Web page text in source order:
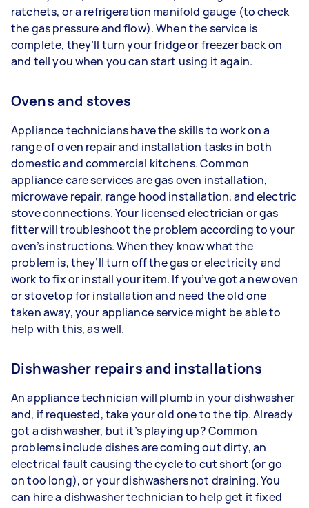
ratchets, or a refrigeration manifold gauge (to check
the gas pressure and flow). When the service is
complete, they’ll turn your fridge or freezer back on
and tell you when you can start using it again.
Ovens and stoves
Appliance technicians have the skills to work on a
range of oven repair and installation tasks in both
domestic and commercial kitchens. Common
appliance care services are gas oven installation,
microwave repair, range hood installation, and electric
stove connections. Your licensed electrician or gas
fitter will troubleshoot the problem according to your
oven’s instructions. When they know what the
problem is, they’ll turn off the gas or electricity and
work to fix or install your item. If you’ve got a new oven
or stovetop for installation and need the old one
taken away, your appliance service might be able to
help with this, as well.
Dishwasher repairs and installations
An appliance technician will plumb in your dishwasher
and, if requested, take your old one to the tip. Already
got a dishwasher, but it’s playing up? Common
problems include dishes are coming out dirty, an
electrical fault causing the cycle to cut short (or go
on too long), or your dishwashers not draining. You
can hire a dishwasher technician to help get it fixed